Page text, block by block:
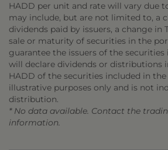
HADD per unit and rate will vary due
may include, but are not limited to, a
dividends paid by issuers, a change in
sale or maturity of securities in the
guarantee the issuers of the
will declare dividends or distributions
HADD of the securities included in
illustrative purposes only and is not
distribution.
* No data available. Contact the
information.